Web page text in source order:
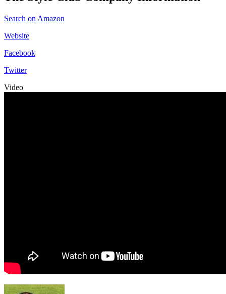
Search on Amazon
Website
Facebook
Twitter
Video